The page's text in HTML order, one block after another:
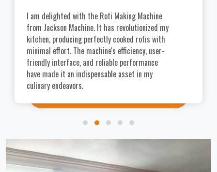
I am delighted with the Roti Making Machine
from Jackson Machine. It has revolutionized my
kitchen, producing perfectly cooked rotis with
minimal effort. The machine's efficiency, user-
friendly interface, and reliable performance
have made it an indispensable asset in my
culinary endeavors.